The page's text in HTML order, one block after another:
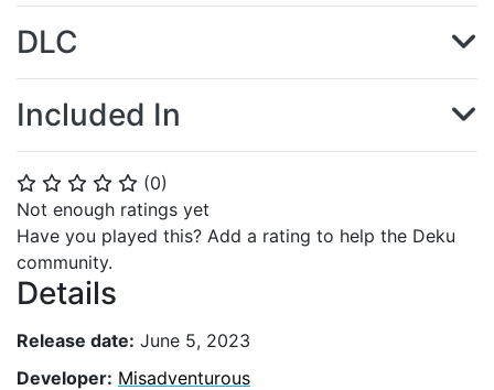
⭐ ⭐ ⭐ ⭐ ⭐ (0)
Not enough ratings yet
Have you played this? Add a rating to help the Deku
community.
Details
Release date: June 5, 2023
Developer: Misadventurous
DLC
Included In